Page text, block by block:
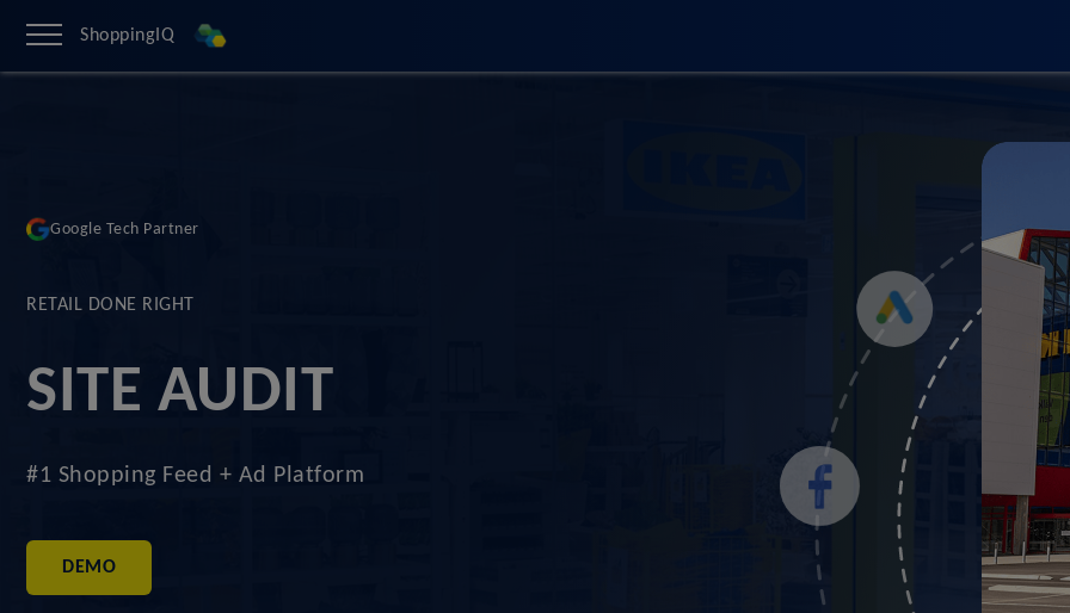
ShoppingIQ
Google Tech Partner
RETAIL DONE RIGHT
SITE AUDIT
#1 Shopping Feed + Ad Platform
DEMO